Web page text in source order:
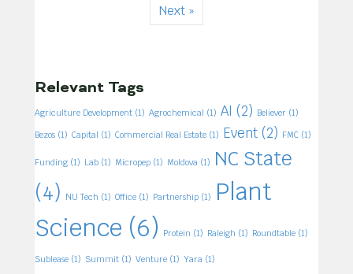
Next »
Relevant Tags
Agriculture Development (1) Agrochemical (1) AI (2) Believer (1)
Bezos (1) Capital (1) Commercial Real Estate (1) Event (2) FMC (1)
Funding (1) Lab (1) Micropep (1) Moldova (1) NC State
(4) NU Tech (1) Office (1) Partnership (1)
Plant
Science (6) Protein (1) Raleigh (1) Roundtable (1)
Sublease (1) Summit (1) Venture (1) Yara (1)